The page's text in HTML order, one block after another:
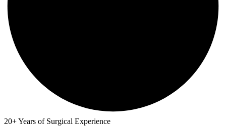
20+ Years of Surgical Experience